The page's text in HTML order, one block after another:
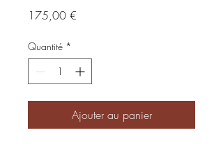
175,00 €
Quantité *
Ajouter au panier